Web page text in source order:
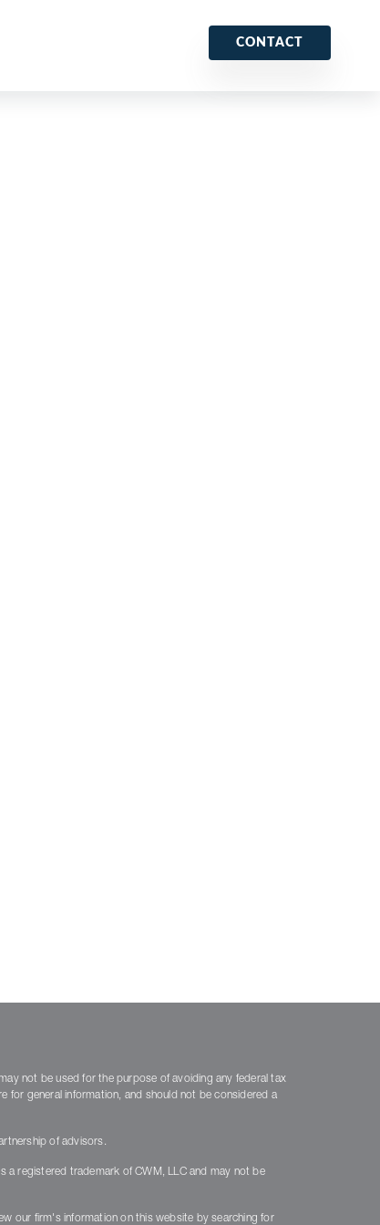
CONTACT
not be used for the purpose of avoiding any federal tax
for general information, and should not be considered a
of advisors.
a registered trademark of CWM, LLC and may not be
our firm's information on this website by searching for